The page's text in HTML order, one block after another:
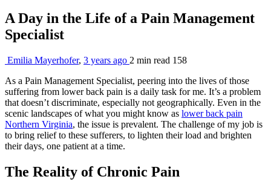
A Day in the Life of a Pain Management
Specialist
Emilia Mayerhofer, 3 years ago 2 min read 158
As a Pain Management Specialist, peering into the lives of those
suffering from lower back pain is a daily task for me. It’s a problem
that doesn’t discriminate, especially not geographically. Even in the
scenic landscapes of what you might know as lower back pain
Northern Virginia, the issue is prevalent. The challenge of my job is
to bring relief to these sufferers, to lighten their load and brighten
their days, one patient at a time.
The Reality of Chronic Pain